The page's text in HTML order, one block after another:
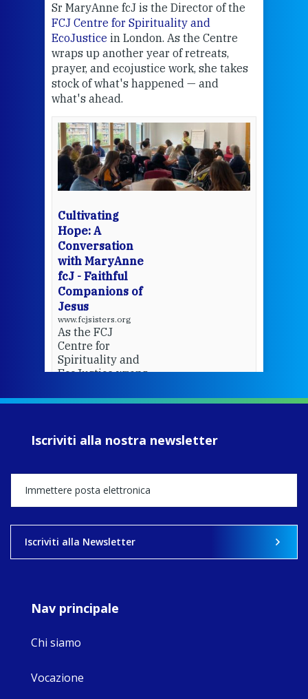
Sr MaryAnne fcJ is the Director of the
FCJ Centre for Spirituality and
EcoJustice in London. As the Centre
wraps up another year of retreats,
prayer, and ecojustice work, she takes
stock of what's happened — and
what's ahead.
Cultivating
Hope: A
Conversation
with MaryAnne
fcJ - Faithful
Companions of
Jesus
www.fcjsisters.org
As the FCJ
Centre for
Spirituality and
EcoJustice wraps
of retreats,
MaryAnne fcJ,
happened — and
what's ahead.
Iscriviti alla nostra newsletter
Iscriviti alla Newsletter
Nav principale
Chi siamo
Vocazione